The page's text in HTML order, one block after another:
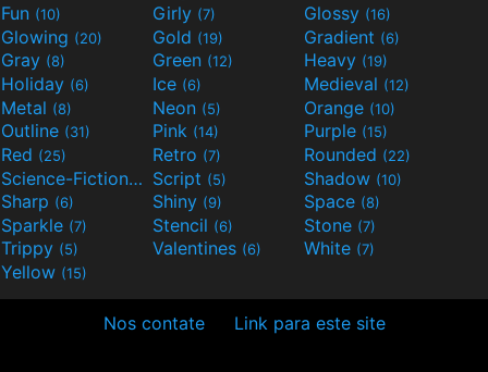
Fun (10) Girly (7) Glossy (16)
Glowing (20) Gold (19) Gradient (6)
Gray (8) Green (12) Heavy (19)
Holiday (6) Ice (6) Medieval (12)
Metal (8) Neon (5) Orange (10)
Outline (31) Pink (14) Purple (15)
Red (25) Retro (7) Rounded (22)
Science-Fiction(9) Script (5) Shadow (10)
Sharp (6) Shiny (9) Space (8)
Sparkle (7) Stencil (6) Stone (7)
Trippy (5) Valentines (6) White (7)
Yellow (15)
Nos contate Link para este site